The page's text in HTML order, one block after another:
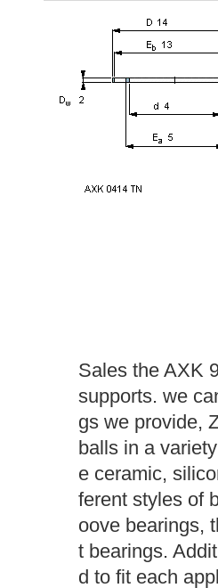
Sales the AXK
supports. we
gs we provide,
balls in a
e ceramic,
ferent styles of
oove bearings,
t bearings.
d to fit each